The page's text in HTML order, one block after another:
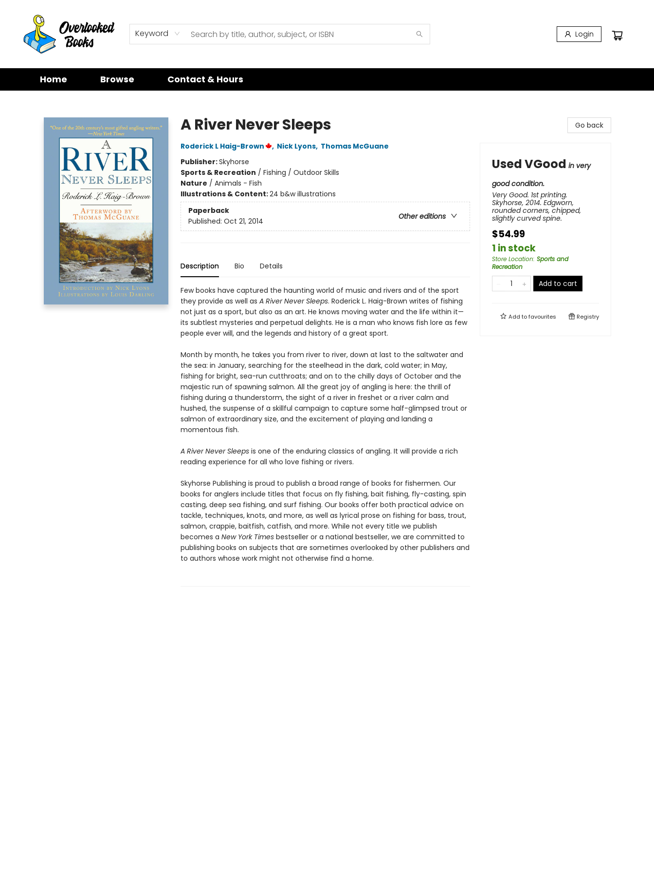
Keyword Login
Home Browse Contact & Hours
A River Never Sleeps
Roderick L Haig-Brown , Nick Lyons, Thomas McGuane
Publisher:Skyhorse
Sports & Recreation / Fishing / Outdoor Skills
Nature / Animals - Fish
Illustrations & Content:24 b&w illustrations
Paperback
Other editions
Published: Oct 21, 2014
Description Bio Details
Few books have captured the haunting world of music and rivers and of the sport
they provide as well as A River Never Sleeps. Roderick L. Haig-Brown writes of fishing
not just as a sport, but also as an art. He knows moving water and the life within it—
its subtlest mysteries and perpetual delights. He is a man who knows fish lore as few
people ever will, and the legends and history of a great sport.
Month by month, he takes you from river to river, down at last to the saltwater and
the sea: in January, searching for the steelhead in the dark, cold water; in May,
fishing for bright, sea-run cutthroats; and on to the chilly days of October and the
majestic run of spawning salmon. All the great joy of angling is here: the thrill of
fishing during a thunderstorm, the sight of a river in freshet or a river calm and
hushed, the suspense of a skillful campaign to capture some half-glimpsed trout or
salmon of extraordinary size, and the excitement of playing and landing a
momentous fish.
A River Never Sleepsis one of the enduring classics of angling. It will provide a rich
reading experience for all who love fishing or rivers.
Skyhorse Publishing is proud to publish a broad range of books for fishermen. Our
books for anglers include titles that focus on fly fishing, bait fishing, fly-casting, spin
casting, deep sea fishing, and surf fishing. Our books offer both practical advice on
tackle, techniques, knots, and more, as well as lyrical prose on fishing for bass, trout,
salmon, crappie, baitfish, catfish, and more. While not every title we publish
becomes a New York Timesbestseller or a national bestseller, we are committed to
publishing books on subjects that are sometimes overlooked by other publishers and
to authors whose work might not otherwise find a home.
Go back
Used VGood in very
good condition.
Very Good. 1st printing.
Skyhorse, 2014. Edgworn,
rounded corners, chipped,
slightly curved spine.
$54.99
1 in stock
Store Location: Sports and
Recreation
Add to cart
Add tofavourites Registry